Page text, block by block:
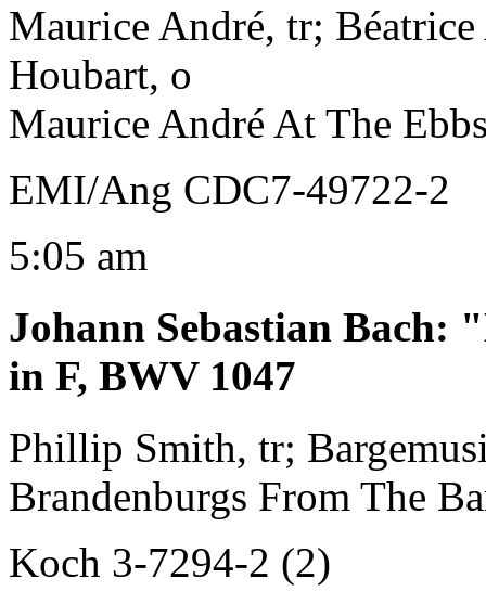
Maurice André, tr;
Houbart, o
Maurice André At The
EMI/Ang CDC7-49722-2
5:05 am
Johann Sebastian Bach:
in F, BWV 1047
Phillip Smith, tr;
Brandenburgs From The
Koch 3-7294-2 (2)